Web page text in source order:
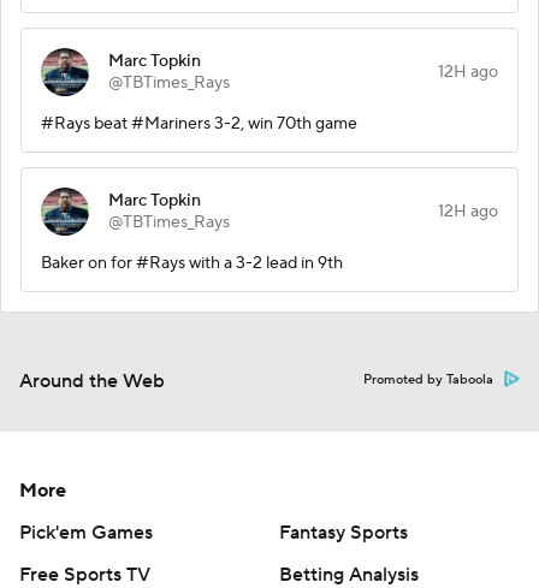
Marc Topkin
@TBTimes_Rays
12H ago
#Rays beat #Mariners 3-2, win 70th game
Marc Topkin
@TBTimes_Rays
12H ago
Baker on for #Rays with a 3-2 lead in 9th
Around the Web Promoted by Taboola
More
Pick'em Games
Fantasy Sports
Free Sports TV
Betting Analysis